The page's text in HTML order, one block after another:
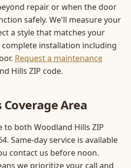
repair or when the door
safely. We'll measure your
a style that matches your
installation including
Request a maintenance
Hills ZIP code.
Area
to both Woodland Hills ZIP
Same-day service is available
contact us before noon.
we prioritize your call and